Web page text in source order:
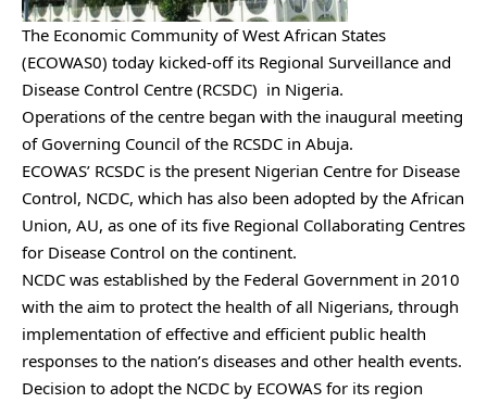
The Economic Community of West African States
(ECOWAS0) today kicked-off its Regional Surveillance and
Disease Control Centre (RCSDC) in Nigeria.
Operations of the centre began with the inaugural meeting
of Governing Council of the RCSDC in Abuja.
ECOWAS’ RCSDC is the present Nigerian Centre for Disease
Control, NCDC, which has also been adopted by the African
Union, AU, as one of its five Regional Collaborating Centres
for Disease Control on the continent.
NCDC was established by the Federal Government in 2010
with the aim to protect the health of all Nigerians, through
implementation of effective and efficient public health
responses to the nation’s diseases and other health events.
Decision to adopt the NCDC by ECOWAS for its region